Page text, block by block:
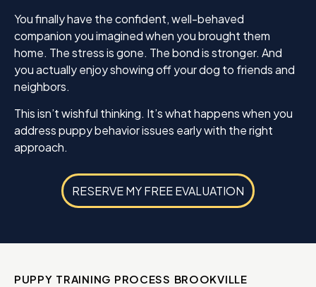
You finally have the confident, well-behaved
companion you imagined when you brought them
home. The stress is gone. The bond is stronger. And
you actually enjoy showing off your dog to friends and
neighbors.
This isn’t wishful thinking. It’s what happens when you
address puppy behavior issues early with the right
approach.
RESERVE MY FREE EVALUATION
PUPPY TRAINING PROCESS BROOKVILLE